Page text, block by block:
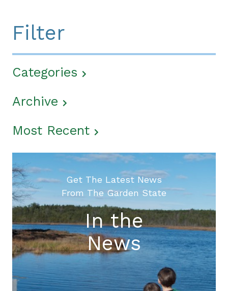
Filter
Categories
Archive
Most Recent
Get The Latest News
From The Garden State
In the
News